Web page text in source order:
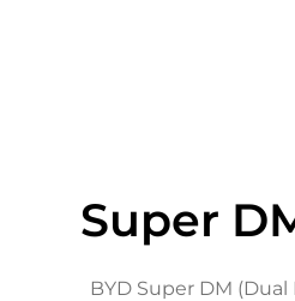
Super
BYD Super DM